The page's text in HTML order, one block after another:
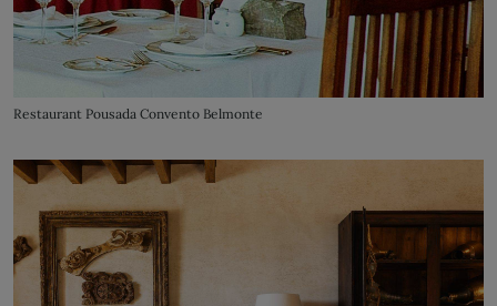
Restaurant Pousada Convento Belmonte